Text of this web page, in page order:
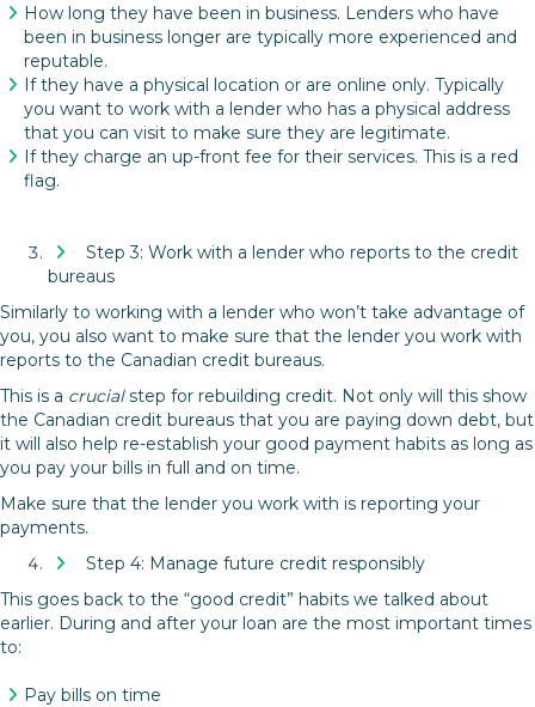
How long they have been in business. Lenders who have
been in business longer are typically more experienced and
reputable.
If they have a physical location or are online only. Typically
you want to work with a lender who has a physical address
that you can visit to make sure they are legitimate.
If they charge an up-front fee for their services. This is a red
flag.
Step 3: Work with a lender who reports to the credit
bureaus
Similarly to working with a lender who won’t take advantage of
you, you also want to make sure that the lender you work with
reports to the Canadian credit bureaus.
This is a crucialstep for rebuilding credit. Not only will this show
the Canadian credit bureaus that you are paying down debt, but
it will also help re-establish your good payment habits as long as
you pay your bills in full and on time.
Make sure that the lender you work with is reporting your
payments.
Step 4: Manage future credit responsibly
This goes back to the “good credit” habits we talked about
earlier. During and after your loan are the most important times
to:
Pay bills on time